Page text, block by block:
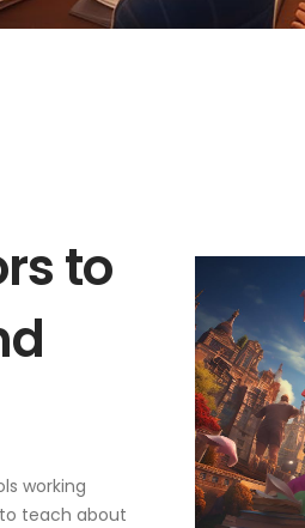
to
working
teach about